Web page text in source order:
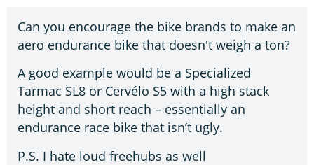
Can you encourage the bike brands to make an
aero endurance bike that doesn't weigh a ton?
A good example would be a Specialized
Tarmac SL8 or Cervélo S5 with a high stack
height and short reach – essentially an
endurance race bike that isn’t ugly.
P.S. I hate loud freehubs as well